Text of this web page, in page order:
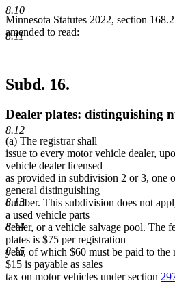
8.10
8.11
8.12
8.13
8.14
8.15
Minnesota Statutes 2022, section
amended to read:
Subd. 16.
Dealer plates: distinguishing
(a) The registrar shall
issue to every motor vehicle dealer,
vehicle dealer licensed
as provided in subdivision 2 or 3, one
general distinguishing
number. This subdivision does not
a used vehicle parts
dealer, or a vehicle salvage pool. The
plates is $75 per registration
year, of which $60 must be paid to the
$15 is payable as sales
tax on motor vehicles under section